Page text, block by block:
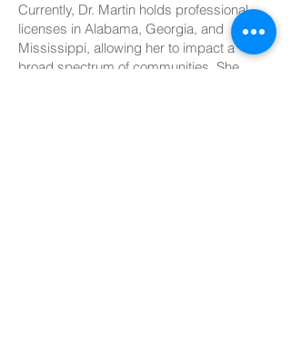
Currently, Dr. Martin holds professional
licenses in Alabama, Georgia, and
Mississippi, allowing her to impact a
broad spectrum of communities. She